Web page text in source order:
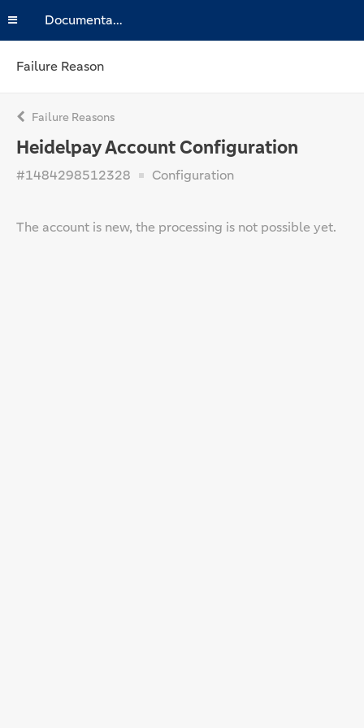
Documentation
Failure Reason
Failure Reasons
Heidelpay Account Configuration
#1484298512328 Configuration
The account is new, the processing is not possible yet.